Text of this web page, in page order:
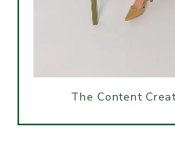
The Content